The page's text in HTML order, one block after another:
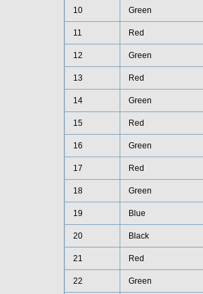
10 Green
11 Red
12 Green
13 Red
14 Green
15 Red
16 Green
17 Red
18 Green
19 Blue
20 Black
21 Red
22 Green